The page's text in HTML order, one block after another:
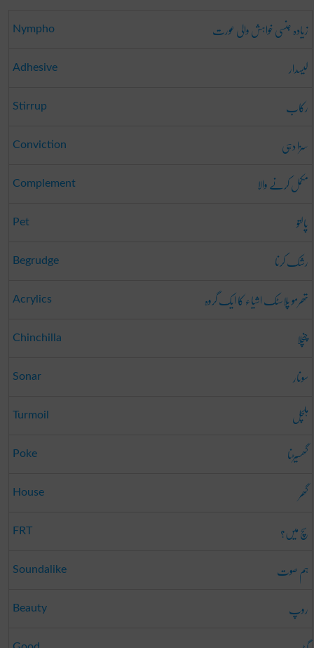
Nympho زیادہ جنسی خواہش والی عورت
Adhesive لیسدار
Stirrup رکاب
Conviction سزا دہی
Complement مکمل کرنے والا
Pet پالتو
Begrudge رشک کرنا
Acrylics تھرمو پلاسٹک اشیاء کا ایک گروہ
Chinchilla چنچلا
Sonar سونار
Turmoil ہلچل
Poke گھسیڑنا
House گھر
FRT سچ میں؟
Soundalike ہم صوت
Beauty روپ